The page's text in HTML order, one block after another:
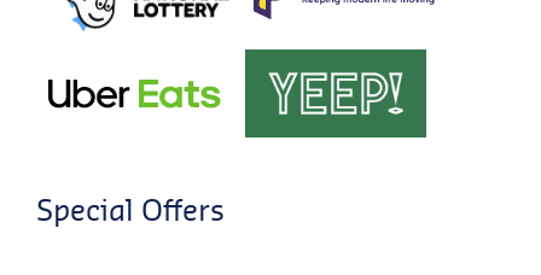
Special Offers